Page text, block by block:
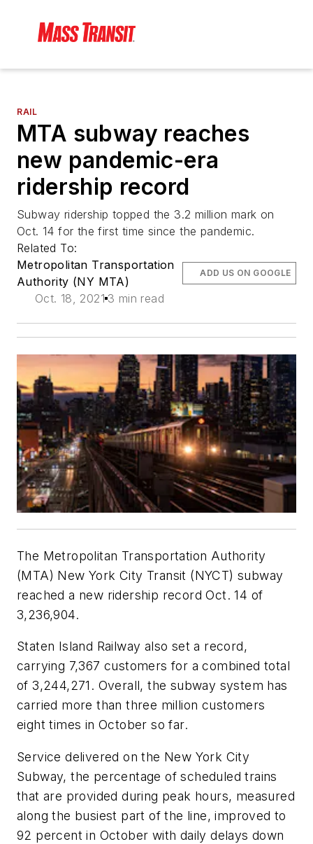
RAIL
MTA subway reaches
new pandemic-era
ridership record
Subway ridership topped the 3.2 million mark on
Oct. 14 for the first time since the pandemic.
Related To:
Metropolitan Transportation
Authority (NY MTA)
Oct. 18, 2021 3 min read
ADD US ON GOOGLE
The Metropolitan Transportation Authority
(MTA) New York City Transit (NYCT) subway
reached a new ridership record Oct. 14 of
3,236,904.
Staten Island Railway also set a record,
carrying 7,367 customers for a combined total
of 3,244,271. Overall, the subway system has
carried more than three million customers
eight times in October so far.
Service delivered on the New York City
Subway, the percentage of scheduled trains
that are provided during peak hours, measured
along the busiest part of the line, improved to
92 percent in October with daily delays down